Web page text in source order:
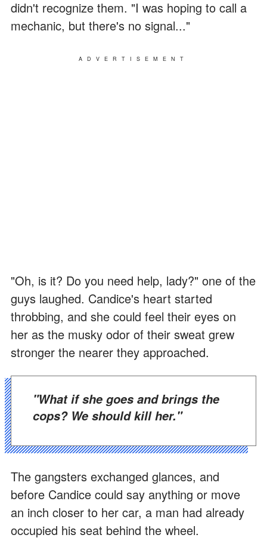
didn't recognize them. "I was hoping to call a
mechanic, but there's no signal..."
ADVERTISEMENT
"Oh, is it? Do you need help, lady?" one of the
guys laughed. Candice's heart started
throbbing, and she could feel their eyes on
her as the musky odor of their sweat grew
stronger the nearer they approached.
"What if she goes and brings the
cops? We should kill her."
The gangsters exchanged glances, and
before Candice could say anything or move
an inch closer to her car, a man had already
occupied his seat behind the wheel.